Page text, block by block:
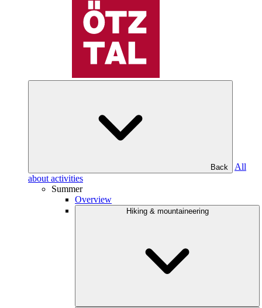
Back
All
about activities
Summer
Overview
Hiking & mountaineering